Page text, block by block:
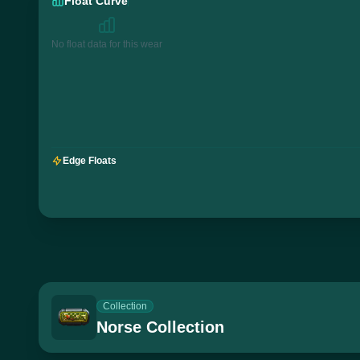
No float data for this wear
Edge Floats
Collection
Norse Collection